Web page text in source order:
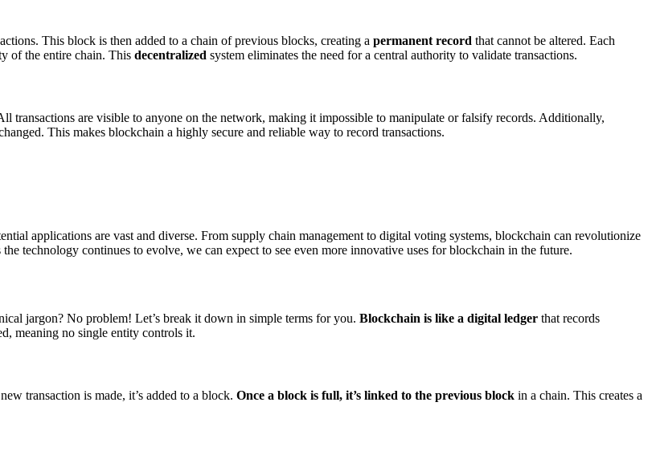
This block is then added to a chain of previous blocks, creating a permanent record that cannot be altered. Each
of the entire chain. This decentralized system eliminates the need for a central authority to validate transactions.
transactions are visible to anyone on the network, making it impossible to manipulate or falsify records. Additionally,
This makes blockchain a highly secure and reliable way to record transactions.
applications are vast and diverse. From supply chain management to digital voting systems, blockchain can revolutionize
technology continues to evolve, we can expect to see even more innovative uses for blockchain in the future.
jargon? No problem! Let’s break it down in simple terms for you. Blockchain is like a digital ledger that records
meaning no single entity controls it.
transaction is made, it’s added to a block. Once a block is full, it’s linked to the previous block in a chain. This creates a